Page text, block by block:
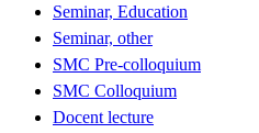
Seminar, Education
Seminar, other
SMC Pre-colloquium
SMC Colloquium
Docent lecture